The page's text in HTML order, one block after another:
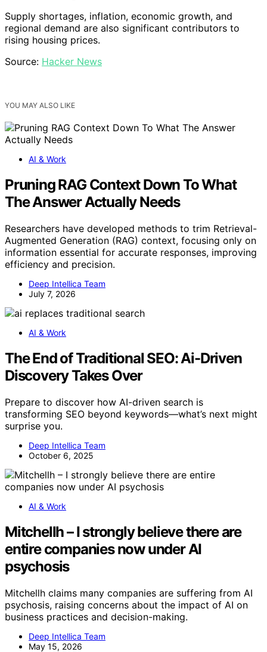
Supply shortages, inflation, economic growth, and
regional demand are also significant contributors to
rising housing prices.
Source: Hacker News
YOU MAY ALSO LIKE
AI & Work
Pruning RAG Context Down To What
The Answer Actually Needs
Researchers have developed methods to trim Retrieval-
Augmented Generation (RAG) context, focusing only on
information essential for accurate responses, improving
efficiency and precision.
Deep Intellica Team
July 7, 2026
AI & Work
The End of Traditional SEO: Ai-Driven
Discovery Takes Over
Prepare to discover how AI-driven search is
transforming SEO beyond keywords—what’s next might
surprise you.
Deep Intellica Team
October 6, 2025
AI & Work
Mitchellh – I strongly believe there are
entire companies now under AI
psychosis
Mitchellh claims many companies are suffering from AI
psychosis, raising concerns about the impact of AI on
business practices and decision-making.
Deep Intellica Team
May 15, 2026